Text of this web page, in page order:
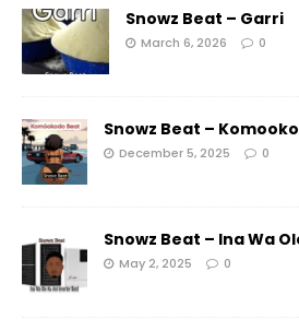
Snowz Beat – Garri
March 6, 2026 0
Snowz Beat –
December 5, 2025 0
Snowz Beat – Ina Wa
May 2, 2025 0